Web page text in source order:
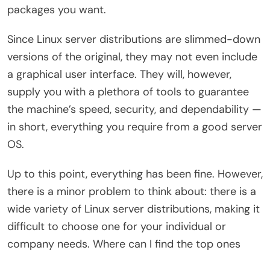
packages you want.
Since Linux server distributions are slimmed-down
versions of the original, they may not even include
a graphical user interface. They will, however,
supply you with a plethora of tools to guarantee
the machine’s speed, security, and dependability —
in short, everything you require from a good server
OS.
Up to this point, everything has been fine. However,
there is a minor problem to think about: there is a
wide variety of Linux server distributions, making it
difficult to choose one for your individual or
company needs. Where can I find the top ones